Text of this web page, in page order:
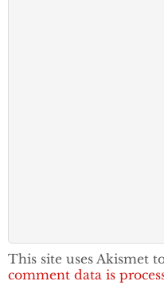
This site uses Akismet
comment data is